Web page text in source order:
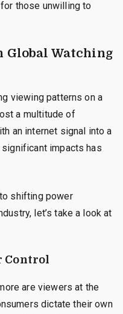
those unwilling to
Global Watching
viewing patterns on a
a multitude of
an internet signal into a
impacts has
shifting power
let’s take a look at
Control
are viewers at the
dictate their own